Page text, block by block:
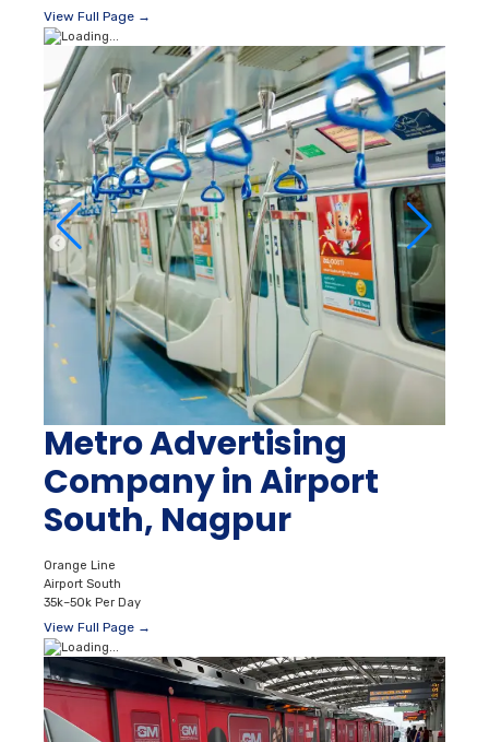
View Full Page →
Metro Advertising
Company in Airport
South, Nagpur
Orange Line
Airport South
35k–50k Per Day
View Full Page →